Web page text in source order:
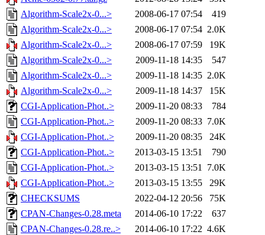
Algorithm-Scale2x-0...>
2008-06-17 07:54
419
Algorithm-Scale2x-0...>
2008-06-17 07:54 2.0K
Algorithm-Scale2x-0...>
2008-06-17 07:59
19K
Algorithm-Scale2x-0...>
2009-11-18 14:35
547
Algorithm-Scale2x-0...>
2009-11-18 14:35 2.0K
Algorithm-Scale2x-0...>
2009-11-18 14:37
15K
CGI-Application-Phot..>
2009-11-20 08:33
784
CGI-Application-Phot..>
2009-11-20 08:33 7.0K
CGI-Application-Phot..>
2009-11-20 08:35
24K
CGI-Application-Phot..>
2013-03-15 13:51
790
CGI-Application-Phot..>
2013-03-15 13:51 7.0K
CGI-Application-Phot..>
2013-03-15 13:55
29K
CHECKSUMS
2022-04-12 20:56
75K
CPAN-Changes-0.28.meta
2014-06-10 17:22
637
CPAN-Changes-0.28.re..>
2014-06-10 17:22 4.6K